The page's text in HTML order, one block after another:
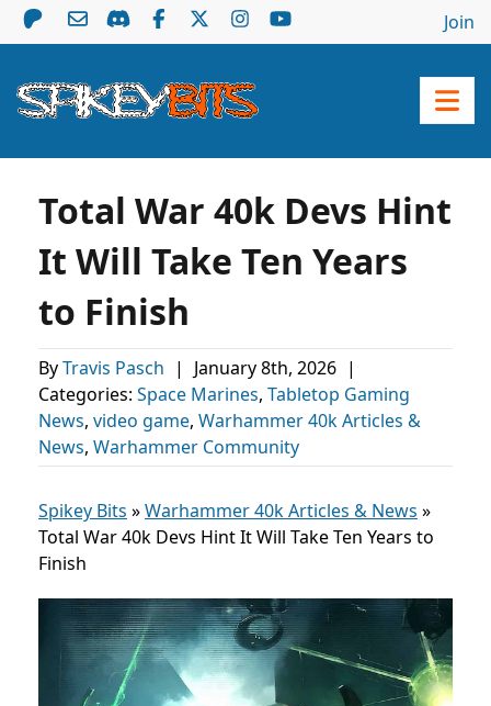
Join
Total War 40k Devs Hint
It Will Take Ten Years
to Finish
ByTravis Pasch | January 8th, 2026 |
Categories: Space Marines, Tabletop Gaming
News, video game, Warhammer 40k Articles &
News, Warhammer Community
Spikey Bits »Warhammer 40k Articles & News »
Total War 40k Devs Hint It Will Take Ten Years to
Finish